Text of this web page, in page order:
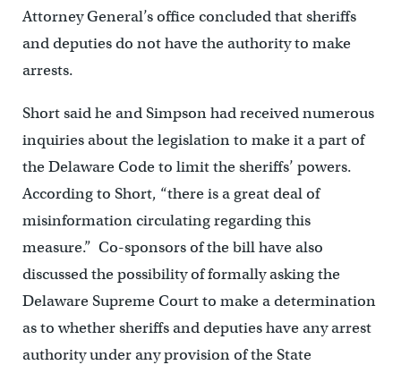
Attorney General’s office concluded that sheriffs
and deputies do not have the authority to make
arrests.
Short said he and Simpson had received numerous
inquiries about the legislation to make it a part of
the Delaware Code to limit the sheriffs’ powers.
According to Short, “there is a great deal of
misinformation circulating regarding this
measure.” Co-sponsors of the bill have also
discussed the possibility of formally asking the
Delaware Supreme Court to make a determination
as to whether sheriffs and deputies have any arrest
authority under any provision of the State